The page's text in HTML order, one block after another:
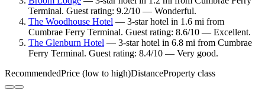
Terminal. Guest rating: 9.2/10 — Wonderful.
The Woodhouse Hotel — 3-star hotel in 1.6 mi from
Cumbrae Ferry Terminal. Guest rating: 8.6/10 — Excellent.
The Glenburn Hotel — 3-star hotel in 6.8 mi from Cumbrae
Ferry Terminal. Guest rating: 8.4/10 — Very good.
RecommendedPrice (low to high)DistanceProperty class